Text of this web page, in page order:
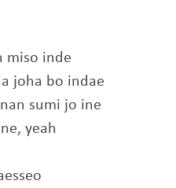
miso inde
joha bo indae
sumi jo ine
yeah